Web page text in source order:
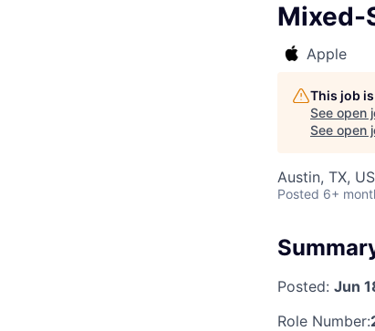
Mixed-
Apple
This job
See open
See open
Austin, TX,
Posted 6+
Posted: Jun
Role Number: